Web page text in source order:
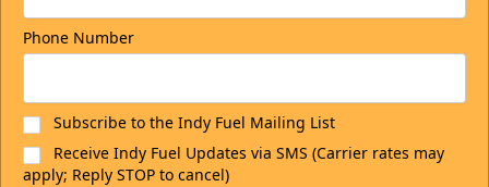
Phone Number
Subscribe to the Indy Fuel Mailing List
Receive Indy Fuel Updates via SMS (Carrier rates may
apply; Reply STOP to cancel)